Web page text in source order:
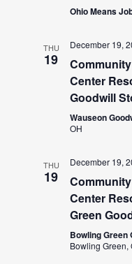
Ohio Means
THU
19
December 19,
Center
Goodwill
Wauseon
OH
THU
19
December 19,
Center
Green
Bowling Green
Bowling Green,